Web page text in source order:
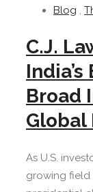
Blog ,
C.J.
Broad
Global
As U.S.
growing field